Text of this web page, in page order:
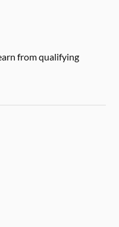
from qualifying